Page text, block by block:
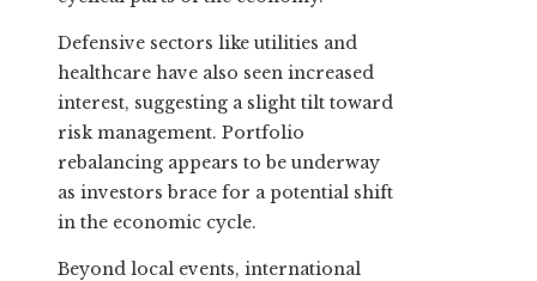
Defensive sectors like utilities and
healthcare have also seen increased
interest, suggesting a slight tilt toward
risk management. Portfolio
rebalancing appears to be underway
as investors brace for a potential shift
in the economic cycle.
Beyond local events, international